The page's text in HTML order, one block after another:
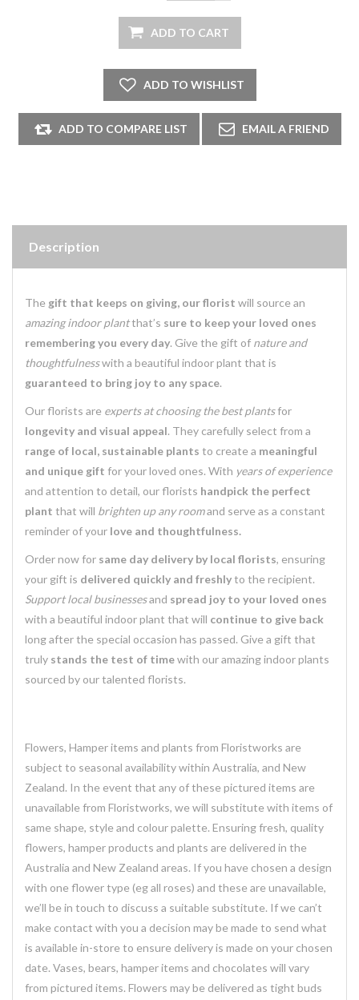
Description
The gift that keeps on giving, our florist will source an
amazing indoor plantthat’s sure to keep your loved ones
remembering you every day. Give the gift of nature and
thoughtfulnesswith a beautiful indoor plant that is
guaranteed to bring joy to any space.
Our florists are experts at choosing the best plantsfor
longevity and visual appeal. They carefully select from a
range of local, sustainable plants to create a meaningful
and unique gift for your loved ones. With years of experience
and attention to detail, our florists handpick the perfect
plant that will brighten up any roomand serve as a constant
reminder of your love and thoughtfulness.
Order now for same day delivery by local florists, ensuring
your gift is delivered quickly and freshlyto the recipient.
Support local businessesand spread joy to your loved ones
with a beautiful indoor plant that will continue to give back
long after the special occasion has passed. Give a gift that
truly stands the test of timewith our amazing indoor plants
sourced by our talented florists.
Flowers, Hamper items and plants from Floristworks are
subject to seasonal availability within Australia, and New
Zealand. In the event that any of these pictured items are
unavailable from Floristworks, we will substitute with items of
same shape, style and colour palette. Ensuring fresh, quality
flowers, hamper products and plants are delivered in the
Australia and New Zealand areas. If you have chosen a design
with one flower type (eg all roses) and these are unavailable,
we’ll be in touch to discuss a suitable substitute. If we can’t
make contact with you a decision may be made to send what
is available in-store to ensure delivery is made on your chosen
date. Vases, bears, hamper items and chocolates will vary
from pictured items. Flowers may be delivered as tight buds